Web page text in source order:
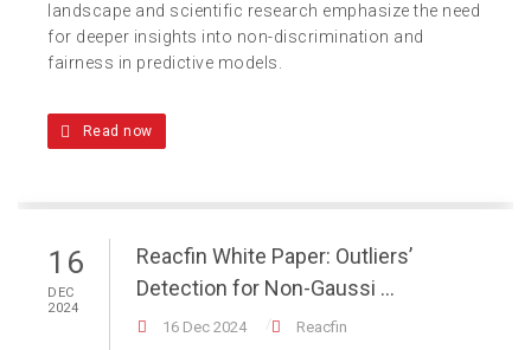
landscape and scientific research emphasize the need
for deeper insights into non-discrimination and
fairness in predictive models.
Read now
16
DEC
2024
Reacfin White Paper: Outliers’
Detection for Non-Gaussi ...
16 Dec 2024 Reacfin